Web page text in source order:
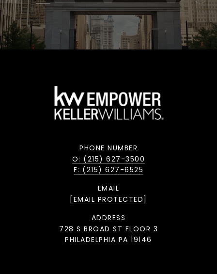
PHONE NUMBER
O: (215) 627-3500
F: (215) 627-6525
EMAIL
[EMAIL PROTECTED]
ADDRESS
728 S BROAD ST FLOOR 3
PHILADELPHIA PA 19146